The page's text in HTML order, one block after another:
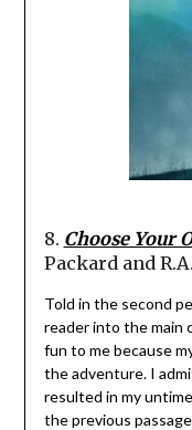
8. Choose Your
Packard and
Told in the second
reader into the main
fun to me because
the adventure. I
resulted in my
the previous